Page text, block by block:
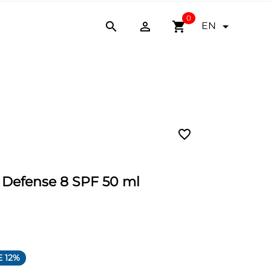
  shopping_cart
0
EN 
favorite_border
8 SPF 50 ml
12%